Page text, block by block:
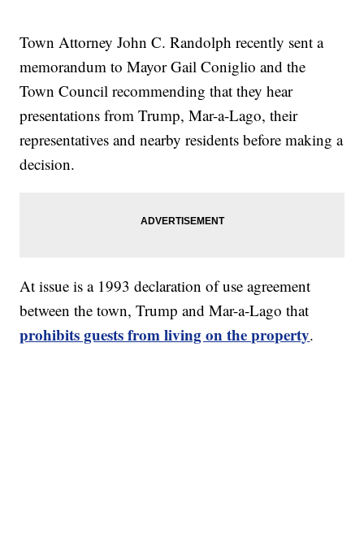
Town Attorney John C. Randolph recently sent a
memorandum to Mayor Gail Coniglio and the
Town Council recommending that they hear
presentations from Trump, Mar-a-Lago, their
representatives and nearby residents before making a
decision.
At issue is a 1993 declaration of use agreement
between the town, Trump and Mar-a-Lago that
prohibits guests from living on the property.